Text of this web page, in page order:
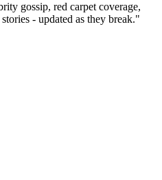
gossip, red carpet coverage,
- updated as they break."